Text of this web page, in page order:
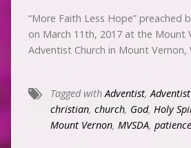
“More Faith Less Hope” preached
on March 11th, 2017 at the Mount
Adventist Church in Mount Vernon,
Tagged with Adventist,
christian, church, God, Holy
Mount Vernon, MVSDA, patience